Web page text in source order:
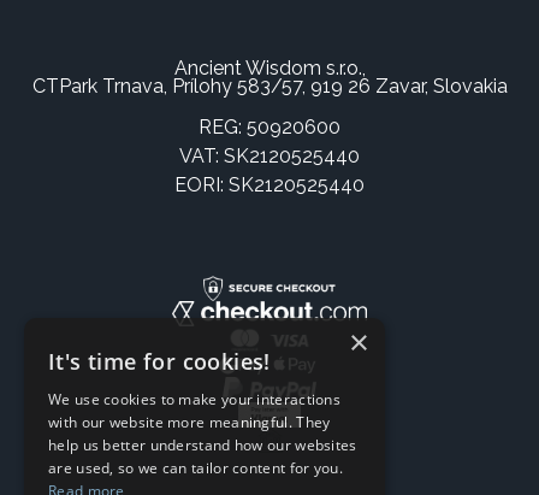
Ancient Wisdom s.r.o.,
CTPark Trnava, Prílohy 583/57, 919 26 Zavar, Slovakia
REG: 50920600
VAT: SK2120525440
EORI: SK2120525440
×
It's time for cookies!
We use cookies to make your interactions
with our website more meaningful. They
help us better understand how our websites
are used, so we can tailor content for you.
Read more